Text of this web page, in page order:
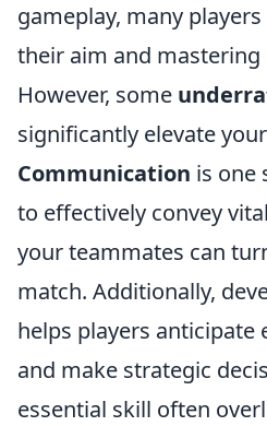
gameplay, many
their aim and
However, some
significantly elevate
Communication is one
to effectively convey
your teammates can
match. Additionally,
helps players anticipate
and make strategic
essential skill often